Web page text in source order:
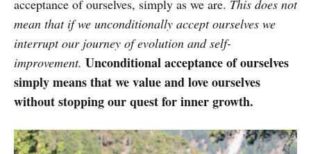
acceptance of ourselves, simply as we are. This does not
mean that if we unconditionally accept ourselves we
interrupt our journey of evolution and self-
improvement. Unconditional acceptance of ourselves
simply means that we value and love ourselves
without stopping our quest for inner growth.